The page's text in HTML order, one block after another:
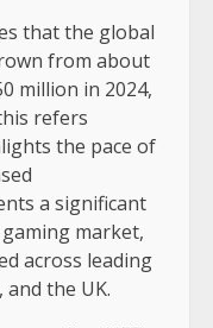
that the global
from about
million in 2024,
refers
the pace of
a significant
market,
across leading
and the UK.